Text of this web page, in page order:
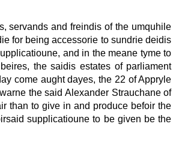
servands and freindis of the umquhile
for being accessorie to sundrie deidis
and in the meane tyme to
the saidis estates of parliament
come aught dayes, the 22 of Appryle
the said Alexander Strauchane of
than to give in and produce befoir the
supplicatioune to be given be the